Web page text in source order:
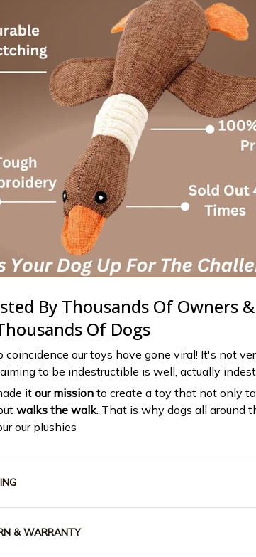
By Thousands Of Owners
Of Dogs
coincidence our toys have gone viral! It's not
to be indestructible is well, actually
it our mission to create a toy that not only
walks the walk. That is why dogs all around
our plushies
& WARRANTY